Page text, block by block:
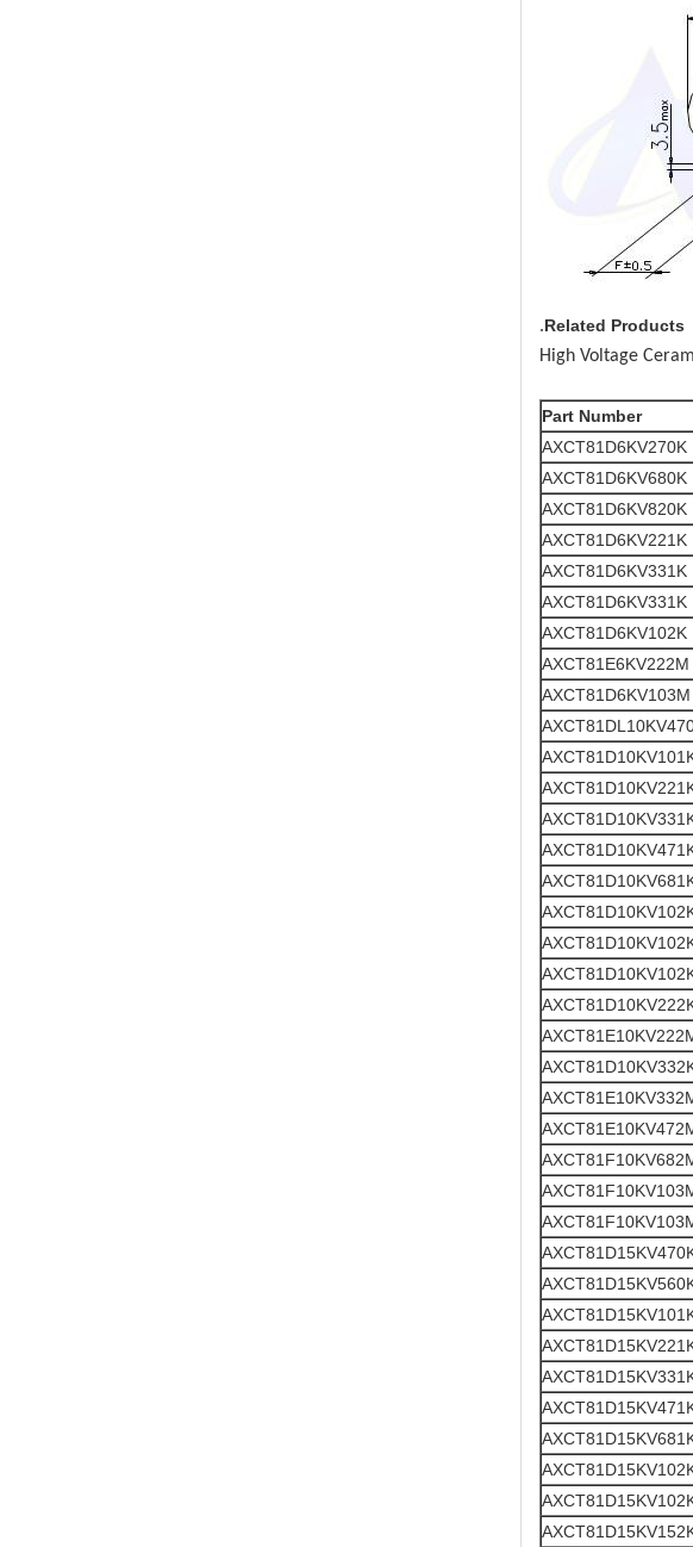
.Related Products
High Voltage
Part Number
AXCT81D6KV270K
AXCT81D6KV680K
AXCT81D6KV820K
AXCT81D6KV221K
AXCT81D6KV331K
AXCT81D6KV331K
AXCT81D6KV102K
AXCT81E6KV222M
AXCT81D6KV103M